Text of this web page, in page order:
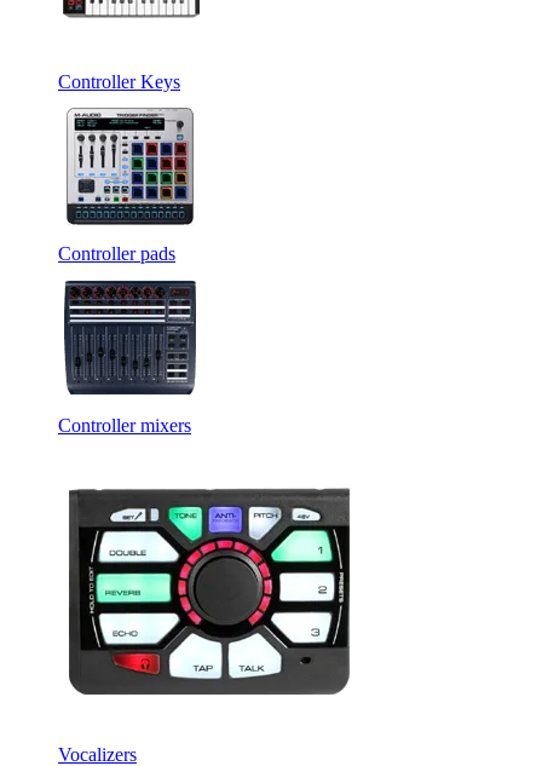
Controller Keys
Controller pads
Controller mixers
Vocalizers